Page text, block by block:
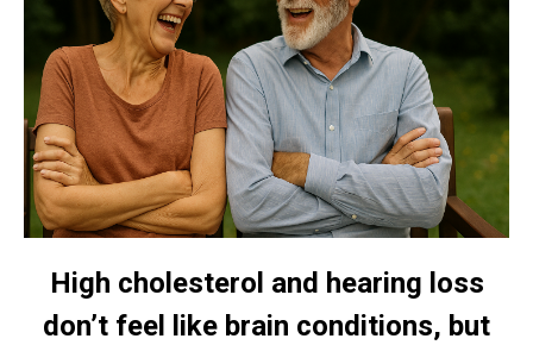
High cholesterol and hearing loss
don’t feel like brain conditions, but